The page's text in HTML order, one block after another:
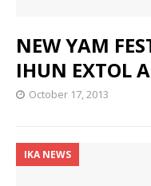
NEW YAM
IHUN EXTOL
October 17, 2013
IKA NEWS